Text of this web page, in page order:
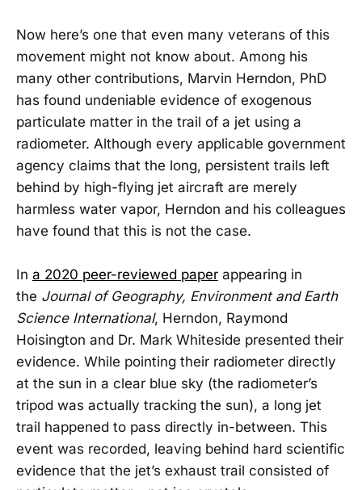
Now here’s one that even many veterans of this
movement might not know about. Among his
many other contributions, Marvin Herndon, PhD
has found undeniable evidence of exogenous
particulate matter in the trail of a jet using a
radiometer. Although every applicable government
agency claims that the long, persistent trails left
behind by high-flying jet aircraft are merely
harmless water vapor, Herndon and his colleagues
have found that this is not the case.
In a 2020 peer-reviewed paper appearing in
the Journal of Geography, Environment and Earth
Science International, Herndon, Raymond
Hoisington and Dr. Mark Whiteside presented their
evidence. While pointing their radiometer directly
at the sun in a clear blue sky (the radiometer’s
tripod was actually tracking the sun), a long jet
trail happened to pass directly in-between. This
event was recorded, leaving behind hard scientific
evidence that the jet’s exhaust trail consisted of